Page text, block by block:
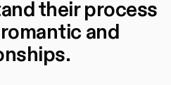
their process
and